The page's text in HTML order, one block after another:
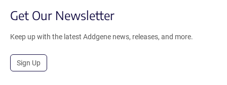
Get Our Newsletter
Keep up with the latest Addgene news, releases, and more.
Sign Up